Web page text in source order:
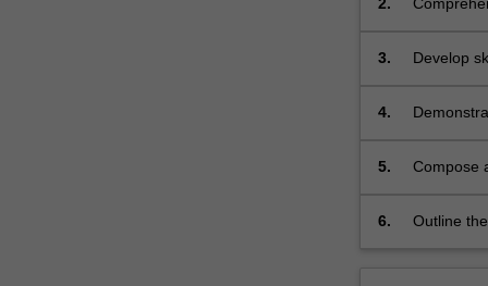
students
prepared…
more
the
More
2.
3. Develop
4.
5.
Compose
6. Outline